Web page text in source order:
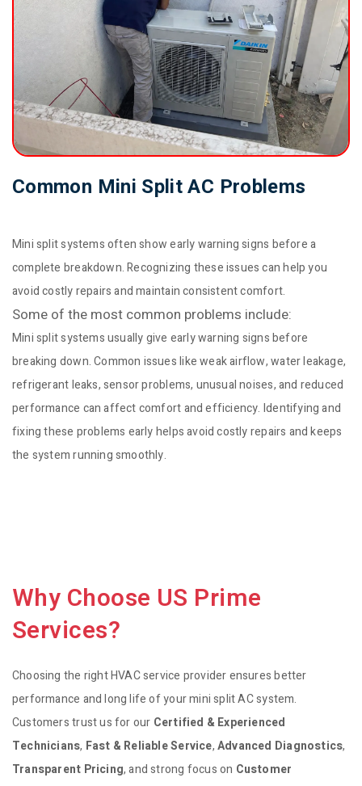
Common Mini Split AC Problems
Mini split systems often show early warning signs before a
complete breakdown. Recognizing these issues can help you
avoid costly repairs and maintain consistent comfort.
Some of the most common problems include:
Mini split systems usually give early warning signs before
breaking down. Common issues like weak airflow, water leakage,
refrigerant leaks, sensor problems, unusual noises, and reduced
performance can affect comfort and efficiency. Identifying and
fixing these problems early helps avoid costly repairs and keeps
the system running smoothly.
Why Choose US Prime
Services?
Choosing the right HVAC service provider ensures better
performance and long life of your mini split AC system.
Customers trust us for our Certified & Experienced
Technicians, Fast & Reliable Service,Advanced Diagnostics,
Transparent Pricing, and strong focus on Customer